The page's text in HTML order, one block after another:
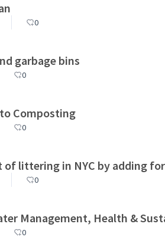
0
garbage bins
0
Composting
0
littering in NYC by adding
0
Management, Health &
0